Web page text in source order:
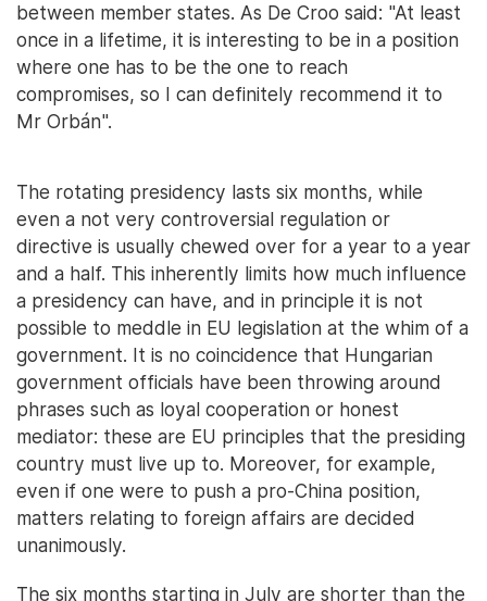
between member states. As De Croo said: "At least
once in a lifetime, it is interesting to be in a position
where one has to be the one to reach
compromises, so I can definitely recommend it to
Mr Orbán".
The rotating presidency lasts six months, while
even a not very controversial regulation or
directive is usually chewed over for a year to a year
and a half. This inherently limits how much influence
a presidency can have, and in principle it is not
possible to meddle in EU legislation at the whim of a
government. It is no coincidence that Hungarian
government officials have been throwing around
phrases such as loyal cooperation or honest
mediator: these are EU principles that the presiding
country must live up to. Moreover, for example,
even if one were to push a pro-China position,
matters relating to foreign affairs are decided
unanimously.
The six months starting in July are shorter than the